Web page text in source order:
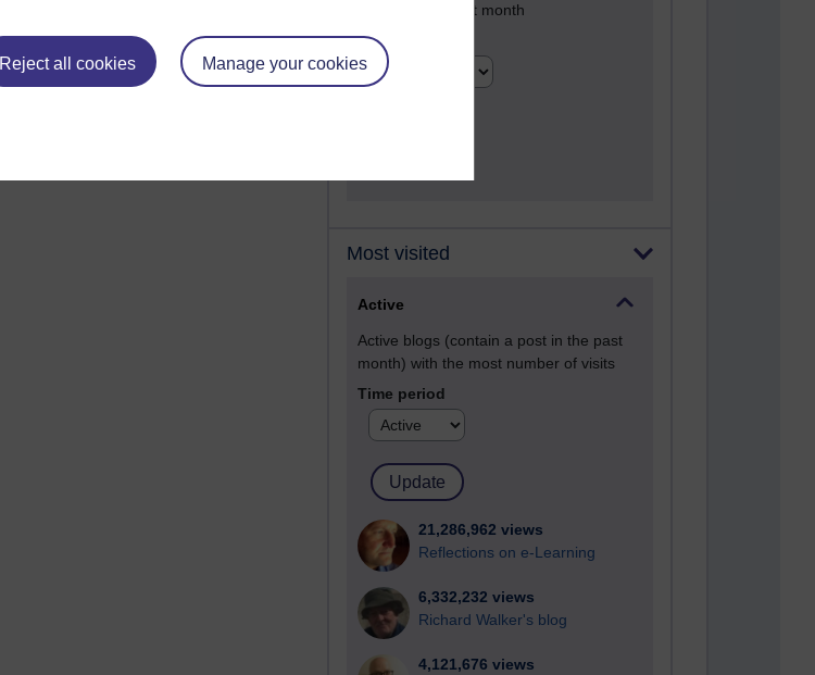
Reject all cookies Manage your cookies
added in the past month
Time period
Most visited
Active
Active blogs (contain a post in the past
month) with the most number of visits
Time period
21,286,962 views
Reflections on e-Learning
6,332,232 views
Richard Walker's blog
4,121,676 views